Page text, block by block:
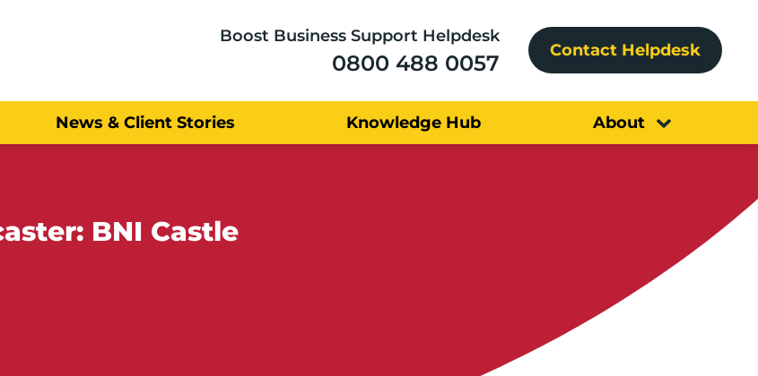
Boost Business Support Helpdesk
0800 488 0057 Contact Helpdesk
News & Client Stories Knowledge Hub About
BNI Castle